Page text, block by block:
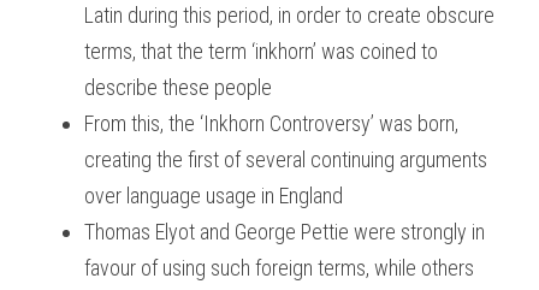
Latin during this period, in order to create obscure
terms, that the term ‘inkhorn’ was coined to
describe these people
From this, the ‘Inkhorn Controversy’ was born,
creating the first of several continuing arguments
over language usage in England
Thomas Elyot and George Pettie were strongly in
favour of using such foreign terms, while others